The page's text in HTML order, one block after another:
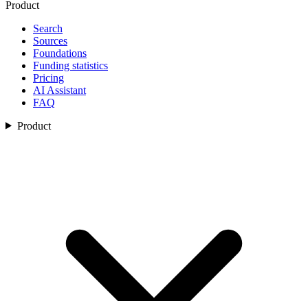
Product
Search
Sources
Foundations
Funding statistics
Pricing
AI Assistant
FAQ
Product